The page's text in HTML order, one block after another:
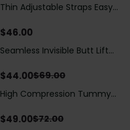
Thin Adjustable Straps Easy
Bodysuit, Tummy Control Butt
$46.00
Save$25.00
Seamless Invisible Butt Lift
Hip Pads
$44.00$69.00
Save$23.00
High Compression Tummy
Sheer Mesh Panels
$49.00$72.00